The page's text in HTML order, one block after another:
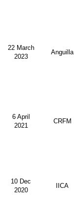
22 March
2023
Anguilla
6 April
2021
CRFM
10 Dec
2020
IICA